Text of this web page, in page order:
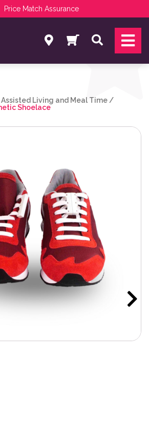
Price Match Assurance
Program
Search
Assisted Living and Meal Time /
Shoelace